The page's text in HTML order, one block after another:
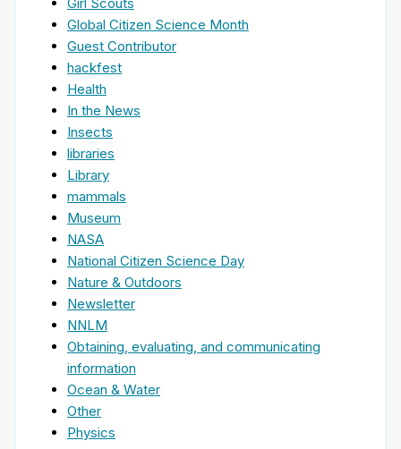
Global Citizen Science Month
Guest Contributor
hackfest
Health
In the News
Insects
libraries
Library
mammals
Museum
NASA
National Citizen Science Day
Nature & Outdoors
Newsletter
NNLM
Obtaining, evaluating, and communicating
information
Ocean & Water
Other
Physics